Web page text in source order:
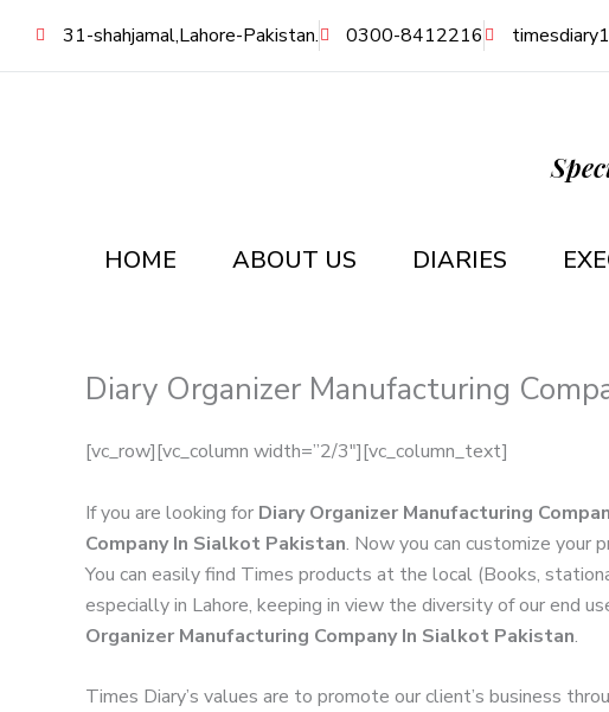
content
31-shahjamal,Lahore-Pakistan. 0300-8412216
HOME ABOUT US DIARIES
Diary Organizer Manufacturing
[vc_row][vc_column width=”2/3″][vc_column_text]
If you are looking for Diary Organizer Manufacturing
Company In Sialkot Pakistan. Now you can customize your
You can easily find Times products at the local (Books,
especially in Lahore, keeping in view the diversity of our end
Organizer Manufacturing Company In Sialkot Pakistan.
Times Diary’s values are to promote our client’s business